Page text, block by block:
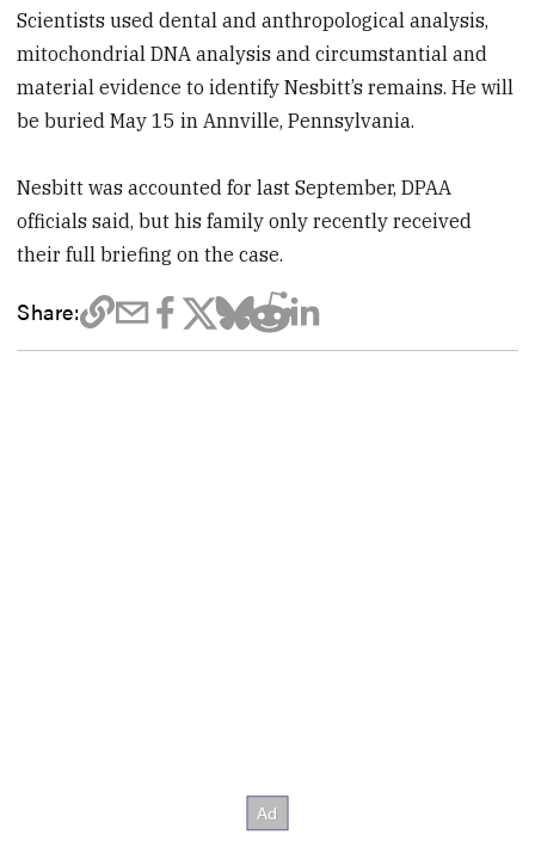
Scientists used dental and anthropological analysis,
mitochondrial DNA analysis and circumstantial and
material evidence to identify Nesbitt’s remains. He will
be buried May 15 in Annville, Pennsylvania.
Nesbitt was accounted for last September, DPAA
officials said, but his family only recently received
their full briefing on the case.
Share: